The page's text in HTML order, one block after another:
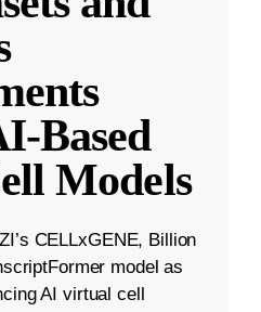
Based
Models
CELLxGENE, Billion
model as
AI virtual cell